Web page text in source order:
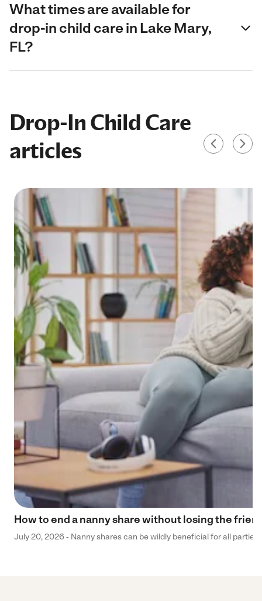
What times are available for
drop-in child care in Lake Mary,
FL?
Drop-In Child Care
articles
How to end a nanny share without losing the
July 20, 2026 - Nanny shares can be wildly beneficial for all